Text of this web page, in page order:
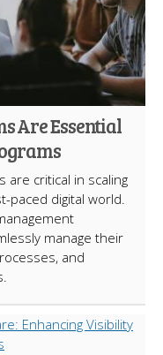
Are Essential
are critical in scaling
digital world.
manage their
and